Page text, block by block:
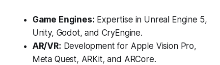
Game Engines: Expertise in Unreal Engine 5,
Unity, Godot, and CryEngine.
AR/VR: Development for Apple Vision Pro,
Meta Quest, ARKit, and ARCore.